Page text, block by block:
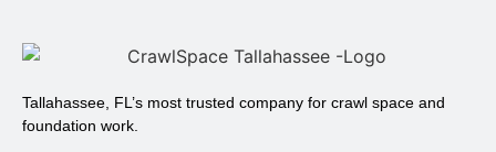
Tallahassee, FL’s most trusted company for crawl space and
foundation work.